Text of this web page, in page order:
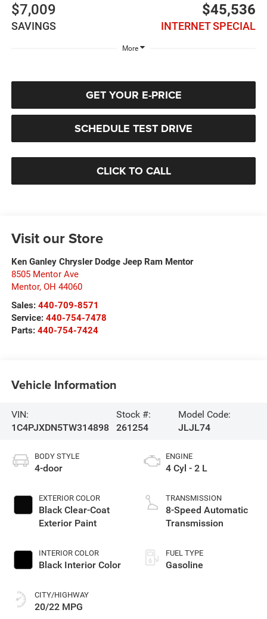
$7,009
SAVINGS
$45,536
INTERNET SPECIAL
More
GET YOUR E-PRICE
SCHEDULE TEST DRIVE
CLICK TO CALL
Visit our Store
Ken Ganley Chrysler Dodge Jeep Ram Mentor
8505 Mentor Ave
Mentor, OH 44060
Sales: 440-709-8571
Service: 440-754-7478
Parts: 440-754-7424
Vehicle Information
VIN:
1C4PJXDN5TW314898
Stock #:
261254
Model Code:
JLJL74
BODY STYLE
4-door
EXTERIOR COLOR
Black Clear-Coat
Exterior Paint
INTERIOR COLOR
Black Interior Color
CITY/HIGHWAY
20/22 MPG
ENGINE
4 Cyl - 2 L
TRANSMISSION
8-Speed Automatic
Transmission
FUEL TYPE
Gasoline